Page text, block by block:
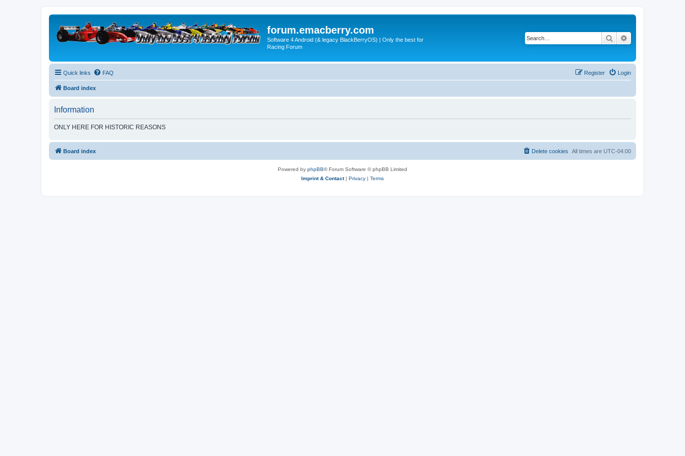
forum.emacberry.com
Software 4 Android (& legacy BlackBerryOS) | Only the best for
Racing Forum
Search
Quick links FAQ Login
Register
Board index
Information
ONLY HERE FOR HISTORIC REASONS
Board index All times are UTC-04:00
Delete cookies
Powered by phpBB® Forum Software © phpBB Limited
Imprint & Contact| Privacy | Terms